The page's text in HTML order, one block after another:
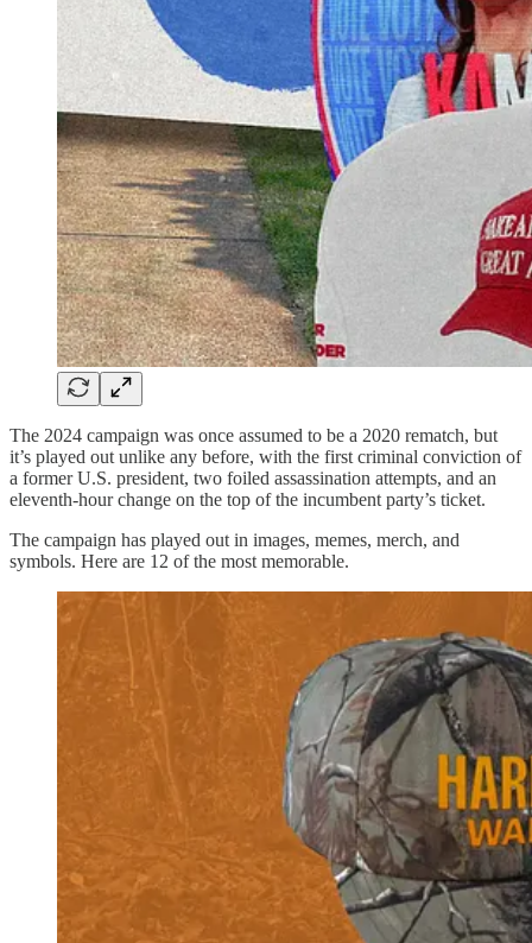
The 2024 campaign was once assumed to be a 2020 rematch, but
it’s played out unlike any before, with the first criminal conviction of
a former U.S. president, two foiled assassination attempts, and an
eleventh-hour change on the top of the incumbent party’s ticket.
The campaign has played out in images, memes, merch, and
symbols. Here are 12 of the most memorable.